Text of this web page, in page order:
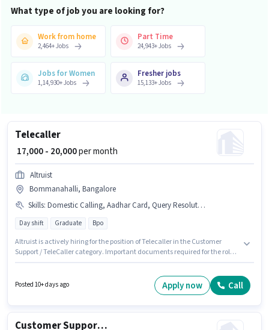
What type of job you are looking for?
Work from home
2,464+Jobs
Part Time
24,943+Jobs
Jobs for Women
1,14,930+Jobs
Fresher jobs
15,133+Jobs
Telecaller
₹ 17,000 - 20,000per month
Altruist
Bommanahalli, Bangalore
Skills: Domestic Calling, Aadhar Card, Query Resolution
Day shift Graduate Bpo
Altruist is actively hiring for the position of Telecaller in the Customer
Support / TeleCaller category. Important documents required for the role
candidates who have a Graduate degree/certificate. To qualify for this job
role, the candidate must have skills such as Query Resolution, Domestic
Posted 10+ days ago Apply now Call
Customer Support BPO Non Voice Process Executive